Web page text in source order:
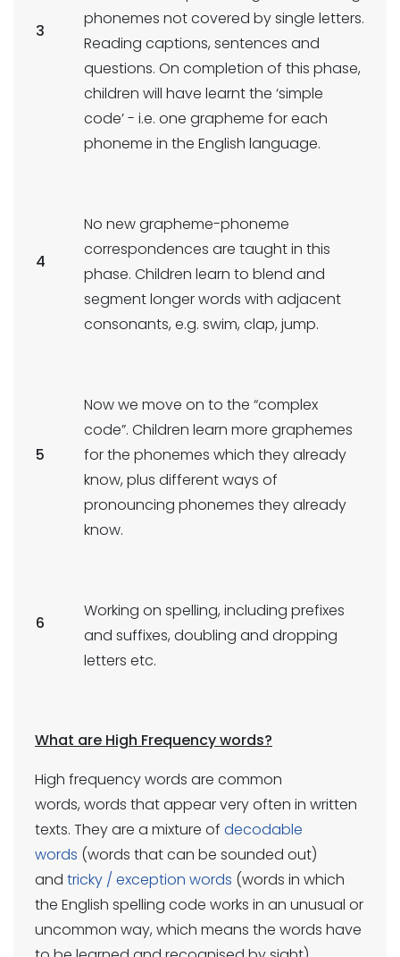
3
phonemes not covered by single letters.
Reading captions, sentences and
questions. On completion of this phase,
children will have learnt the ‘simple
code’ - i.e. one grapheme for each
phoneme in the English language.
4
No new grapheme-phoneme
correspondences are taught in this
phase. Children learn to blend and
segment longer words with adjacent
consonants, e.g. swim, clap, jump.
5
Now we move on to the “complex
code”. Children learn more graphemes
for the phonemes which they already
know, plus different ways of
pronouncing phonemes they already
know.
6
Working on spelling, including prefixes
and suffixes, doubling and dropping
letters etc.
What are High Frequency words?
High frequency words are common
words, words that appear very often in written
texts. They are a mixture of decodable
words (words that can be sounded out)
and tricky / exception words (words in which
the English spelling code works in an unusual or
uncommon way, which means the words have